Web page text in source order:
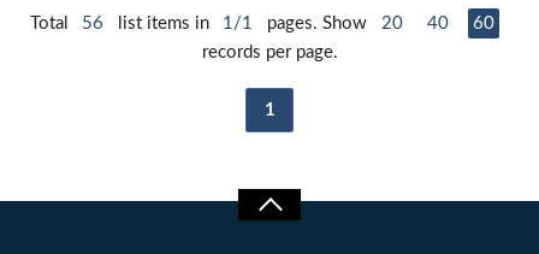
Total 56 list items in 1/1 pages. Show 20 40
60
records per page.
1